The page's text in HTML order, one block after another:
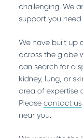
challenging. We
support you need
We have built up
across the globe
can search for a
kidney, lung, or
area of expertise
Please contact us
near you.